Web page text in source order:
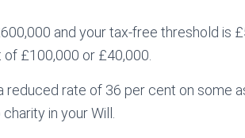
and your tax-free threshold is
£100,000 or £40,000.
reduced rate of 36 per cent on some
in your Will.